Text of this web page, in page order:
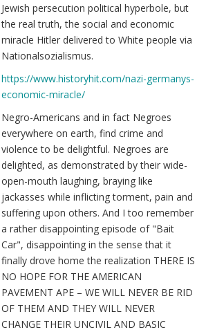
Jewish persecution political hyperbole, but
the real truth, the social and economic
miracle Hitler delivered to White people via
Nationalsozialismus.
https://www.historyhit.com/nazi-germanys-
economic-miracle/
Negro-Americans and in fact Negroes
everywhere on earth, find crime and
violence to be delightful. Negroes are
delighted, as demonstrated by their wide-
open-mouth laughing, braying like
jackasses while inflicting torment, pain and
suffering upon others. And I too remember
a rather disappointing episode of "Bait
Car", disappointing in the sense that it
finally drove home the realization THERE IS
NO HOPE FOR THE AMERICAN
PAVEMENT APE – WE WILL NEVER BE RID
OF THEM AND THEY WILL NEVER
CHANGE THEIR UNCIVIL AND BASIC